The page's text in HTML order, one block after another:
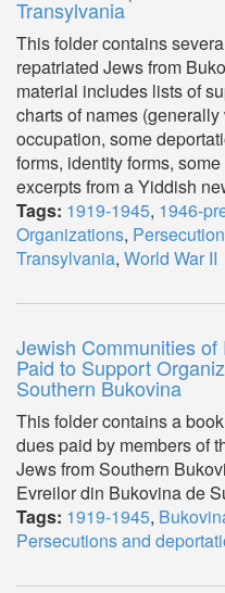
Transylvania
This folder contains
repatriated Jews from
material includes lists of
charts of names
occupation, some
forms, identity forms,
excerpts from a Yiddish
Tags: 1919-1945, 1946-
Organizations,
Transylvania, World War II
Jewish Communities
Paid to Support
Southern Bukovina
This folder contains a
dues paid by members of
Jews from Southern
Evreilor din Bukovina de
Tags: 1919-1945,
Persecutions and